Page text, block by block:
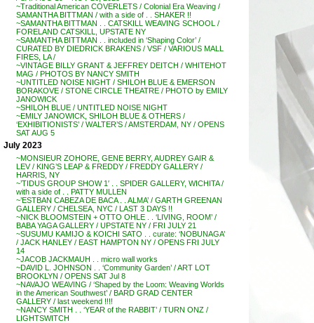
~Traditional American COVERLETS / Colonial Era Weaving /
SAMANTHA BITTMAN / with a side of . . SHAKER !!
~SAMANTHA BITTMAN . . CATSKILL WEAVING SCHOOL /
FORELAND CATSKILL, UPSTATE NY
~SAMANTHA BITTMAN . . included in ‘Shaping Color’ /
CURATED BY DIEDRICK BRAKENS / VSF / VARIOUS MALL
FIRES, LA /
~VINTAGE BILLY GRANT & JEFFREY DEITCH / WHITEHOT
MAG / PHOTOS BY NANCY SMITH
~UNTITLED NOISE NIGHT / SHILOH BLUE & EMERSON
BORAKOVE / STONE CIRCLE THEATRE / PHOTO by EMILY
JANOWICK
~SHILOH BLUE / UNTITLED NOISE NIGHT
~EMILY JANOWICK, SHILOH BLUE & OTHERS /
‘EXHIBITIONISTS’ / WALTER’S / AMSTERDAM, NY / OPENS
SAT AUG 5
July 2023
~MONSIEUR ZOHORE, GENE BERRY, AUDREY GAIR &
LEV / KING’S LEAP & FREDDY / FREDDY GALLERY /
HARRIS, NY
~’TIDUS GROUP SHOW 1′ . . SPIDER GALLERY, WICHITA /
with a side of . . PATTY MULLEN
~’ESTBAN CABEZA DE BACA . . ALMA’ / GARTH GREENAN
GALLERY / CHELSEA, NYC / LAST 3 DAYS !!
~NICK BLOOMSTEIN + OTTO OHLE . . ‘LIVING, ROOM’ /
BABA YAGA GALLERY / UPSTATE NY / FRI JULY 21
~SUSUMU KAMIJO & KOICHI SATO . . curate: ‘NOBUNAGA’
/ JACK HANLEY / EAST HAMPTON NY / OPENS FRI JULY
14
~JACOB JACKMAUH . . micro wall works
~DAVID L. JOHNSON . . ‘Community Garden’ / ART LOT
BROOKLYN / OPENS SAT Jul 8
~NAVAJO WEAVING / ‘Shaped by the Loom: Weaving Worlds
in the American Southwest’ / BARD GRAD CENTER
GALLERY / last weekend !!!!
~NANCY SMITH . . ‘YEAR of the RABBIT’ / TURN ONZ /
LIGHTSWITCH